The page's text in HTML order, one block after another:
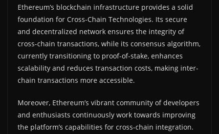
Ethereum’s blockchain infrastructure provides a solid
foundation for Cross-Chain Technologies. Its secure
and decentralized network ensures the integrity of
cross-chain transactions, while its consensus algorithm,
currently transitioning to proof-of-stake, enhances
scalability and reduces transaction costs, making inter-
chain transactions more accessible.
Moreover, Ethereum’s vibrant community of developers
and enthusiasts continuously work towards improving
the platform’s capabilities for cross-chain integration.